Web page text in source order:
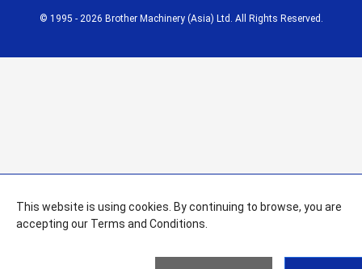
This website is using cookies. By continuing to browse, you are
accepting our Terms and Conditions.
© 1995 - 2026 Brother Machinery (Asia) Ltd. All Rights Reserved.